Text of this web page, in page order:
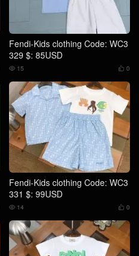
Fendi-Kids clothing Code: WC3
329 $: 85USD
 0
 15
Fendi-Kids clothing Code: WC3
331 $: 99USD
 0
 14